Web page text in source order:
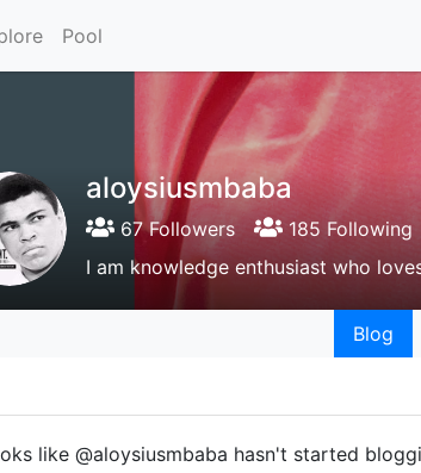
Pool
aloysiusmbaba
67 Followers 185 Following
I am knowledge enthusiast who
Blog
like @aloysiusmbaba hasn't started